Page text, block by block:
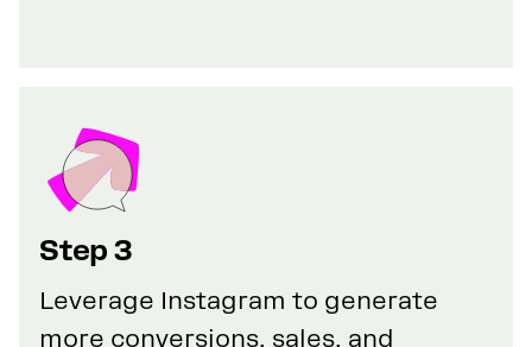
Step 3
Leverage Instagram to generate
more conversions, sales, and